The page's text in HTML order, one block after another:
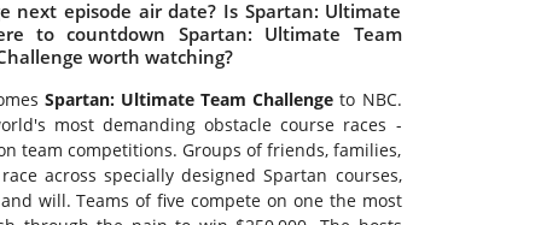
next episode air date? Is Spartan: Ultimate
to countdown Spartan: Ultimate Team
worth watching?
Spartan: Ultimate Team Challenge to NBC.
most demanding obstacle course races -
team competitions. Groups of friends, families,
across specially designed Spartan courses,
will. Teams of five compete on one the most